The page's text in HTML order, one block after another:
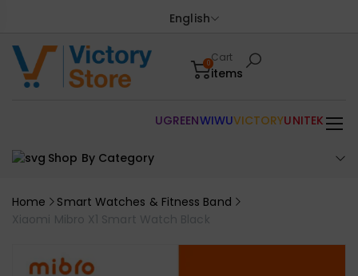
English
0Cart
items
Shop By Category
UGREENWIWUVICTORYUNITEK
Home
Smart Watches & Fitness Band
Xiaomi Mibro X1 Smart Watch Black